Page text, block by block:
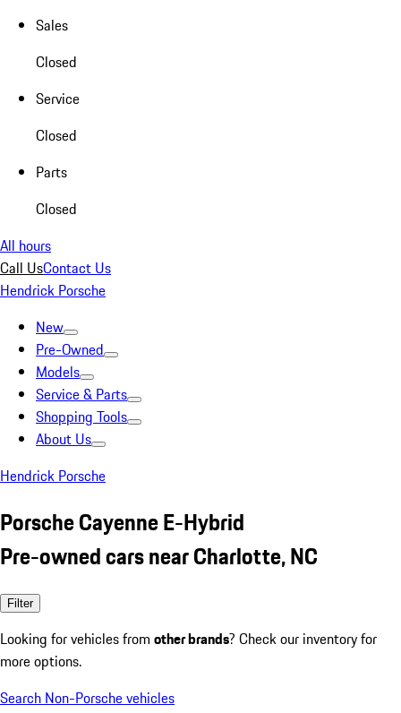
Sales
Closed
Service
Closed
Parts
Closed
All hours
Call UsContact Us
Hendrick Porsche
New
Pre-Owned
Models
Service & Parts
Shopping Tools
About Us
Hendrick Porsche
Porsche Cayenne E-Hybrid
Pre-owned cars near Charlotte, NC
Filter
Looking for vehicles from other brands? Check our inventory for
more options.
Search Non-Porsche vehicles